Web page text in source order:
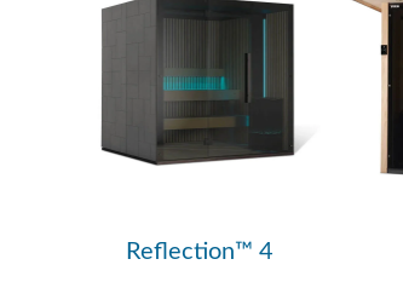
Reflection™ 4